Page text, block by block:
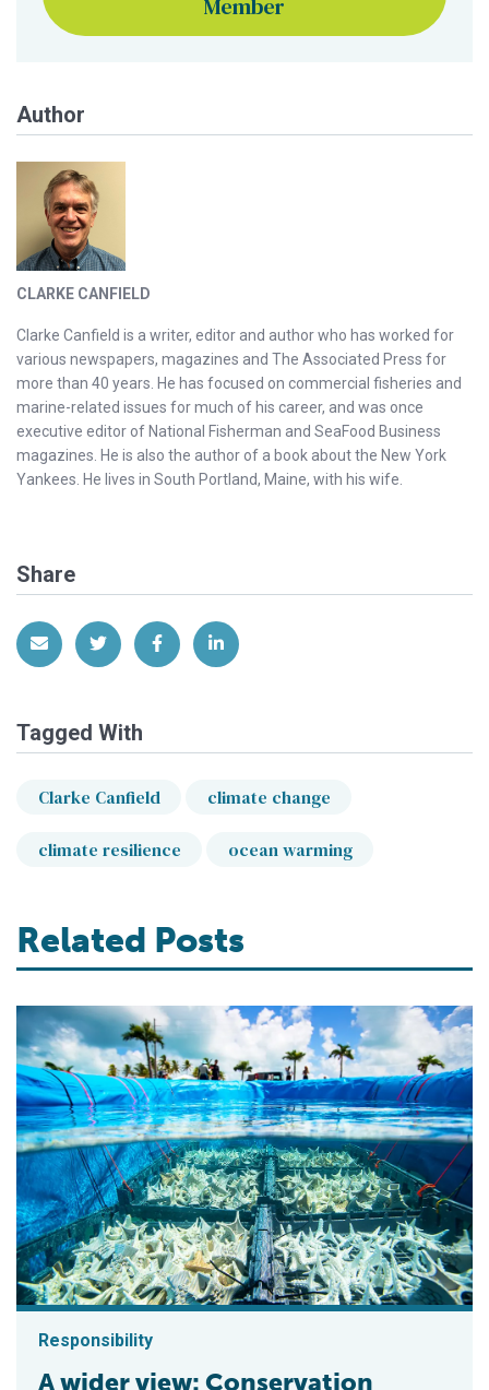
Member
Author
CLARKE CANFIELD
Clarke Canfield is a writer, editor and author who has worked for
various newspapers, magazines and The Associated Press for
more than 40 years. He has focused on commercial fisheries and
marine-related issues for much of his career, and was once
executive editor of National Fisherman and SeaFood Business
magazines. He is also the author of a book about the New York
Yankees. He lives in South Portland, Maine, with his wife.
Share
Share via EmailShare on Twitter
Share on Facebook
Share on LinkedIn
Tagged With
Clarke Canfield climate change
climate resilience ocean warming
Related Posts
Responsibility
A wider view: Conservation